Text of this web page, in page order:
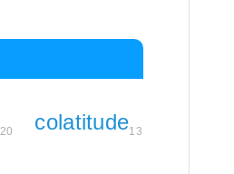
20 colatitude13